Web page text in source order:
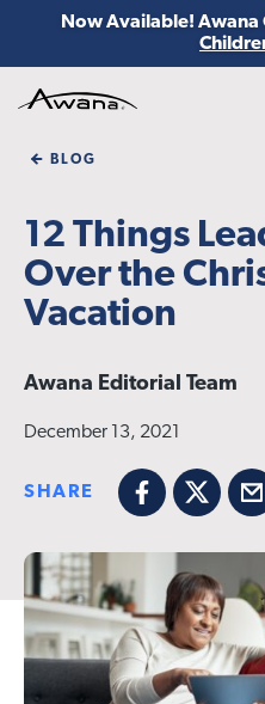
Now Available! Awana
BLOG
12 Things
Over the
Vacation
Awana Editorial Team
December 13, 2021
SHARE
Facebook
X